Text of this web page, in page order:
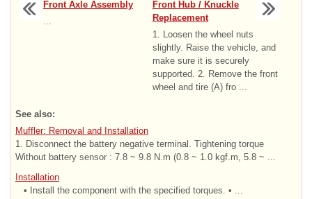
Front Axle Assembly
...
Front Hub / Knuckle
Replacement
1. Loosen the wheel nuts
slightly. Raise the vehicle, and
make sure it is securely
supported. 2. Remove the front
wheel and tire (A) fro ...
See also:
Muffler: Removal and Installation
1. Disconnect the battery negative terminal. Tightening torque
Without battery sensor : 7.8 ~ 9.8 N.m (0.8 ~ 1.0 kgf.m, 5.8 ~ ...
Installation
• Install the component with the specified torques. • ...